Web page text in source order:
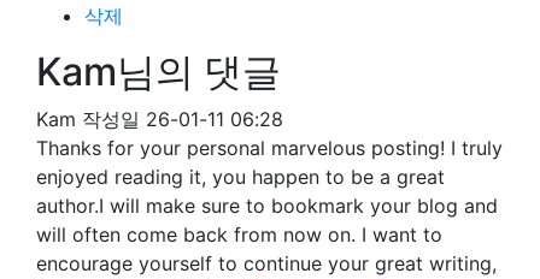
삭제
Kam님의 댓글
Kam 작성일 26-01-11 06:28
Thanks for your personal marvelous posting! I truly
enjoyed reading it, you happen to be a great
author.I will make sure to bookmark your blog and
will often come back from now on. I want to
encourage yourself to continue your great writing,